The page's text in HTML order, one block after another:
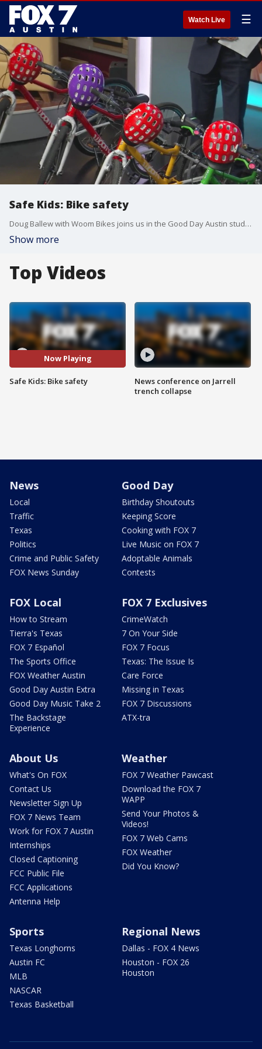
Watch Live ☰
Safe Kids: Bike safety
Doug Ballew with Woom Bikes joins us in the Good Day Austin studio with tips on finding the right bike and helmet for your children.
Show more
Top Videos
Now Playing
Safe Kids: Bike safety
News conference on Jarrell
trench collapse
News
Local
Traffic
Texas
Politics
Crime and Public Safety
FOX News Sunday
Good Day
Birthday Shoutouts
Keeping Score
Cooking with FOX 7
Live Music on FOX 7
Adoptable Animals
Contests
FOX Local
How to Stream
Tierra's Texas
FOX 7 Español
The Sports Office
FOX Weather Austin
Good Day Austin Extra
Good Day Music Take 2
The Backstage
Experience
FOX 7 Exclusives
CrimeWatch
7 On Your Side
FOX 7 Focus
Texas: The Issue Is
Care Force
Missing in Texas
FOX 7 Discussions
ATX-tra
About Us
What's On FOX
Contact Us
Newsletter Sign Up
FOX 7 News Team
Work for FOX 7 Austin
Internships
Closed Captioning
FCC Public File
FCC Applications
Antenna Help
Weather
FOX 7 Weather Pawcast
Download the FOX 7
WAPP
Send Your Photos &
Videos!
FOX 7 Web Cams
FOX Weather
Did You Know?
Sports
Texas Longhorns
Austin FC
MLB
NASCAR
Texas Basketball
Regional News
Dallas - FOX 4 News
Houston - FOX 26
Houston